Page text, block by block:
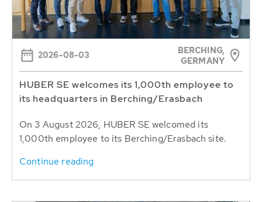
2026-08-03
BERCHING,
GERMANY
HUBER SE welcomes its 1,000th employee to
its headquarters in Berching/Erasbach
On 3 August 2026, HUBER SE welcomed its
1,000th employee to its Berching/Erasbach site.
Continue reading